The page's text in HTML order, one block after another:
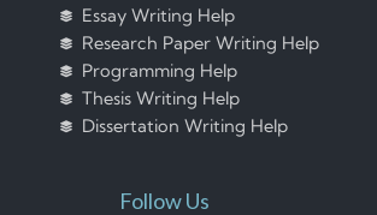
Essay Writing Help
Research Paper Writing Help
Programming Help
Thesis Writing Help
Dissertation Writing Help
Follow Us